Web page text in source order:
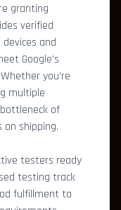
granting
verified
and
Google's
you're
multiple
of
shipping.
testers ready
testing track
fulfillment to